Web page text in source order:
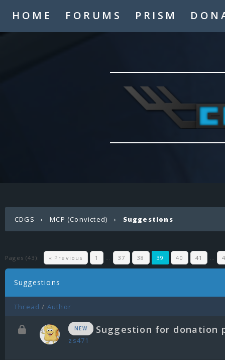
HOME FORUMS PRISM
CDGS ›MCP (Convicted) › Suggestions
Pages (43): « Previous 1 … 37 38 39 40 41 …
Suggestions
Thread / Author
NEW Suggestion for donation
zs471